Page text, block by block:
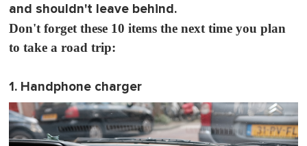
,and shouldn't leave behind.
Don't forget these 10 items the next time you plan
to take a road trip:
1. Handphone charger